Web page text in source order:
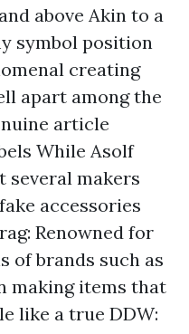
above Akin to a
symbol position
creating
apart among the
article
While Asolf
several makers
accessories
Renowned for
of brands such as
making items that
like a true DDW: